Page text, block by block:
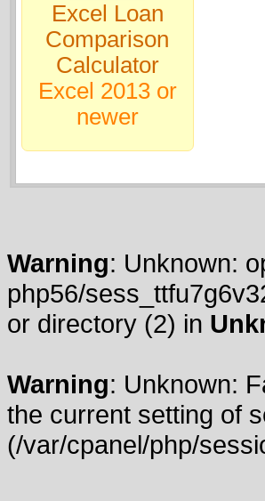
Excel Loan
Comparison
Calculator
Excel 2013 or
newer
Warning: Unknown:
php56/
or directory (2) in
Warning: Unknown:
the current setting of
(/var/cpanel/php/